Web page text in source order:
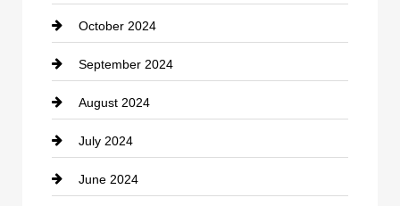
October 2024
September 2024
August 2024
July 2024
June 2024